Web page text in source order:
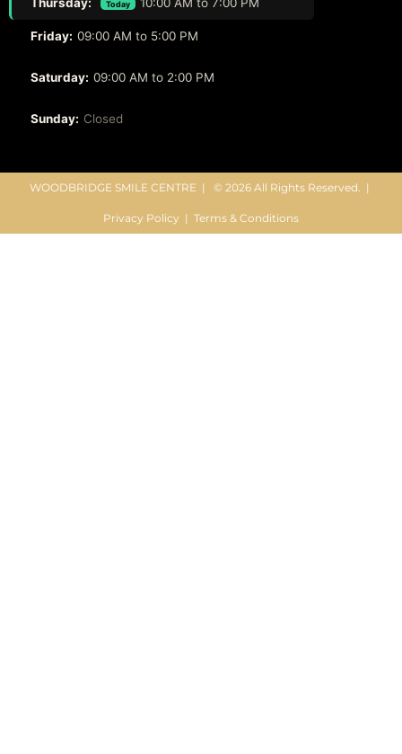
Today
Friday: 09:00 AM to 5:00 PM
Saturday: 09:00 AM to 2:00 PM
Sunday: Closed
WOODBRIDGE SMILE CENTRE | © 2026 All Rights Reserved. |
Privacy Policy | Terms & Conditions